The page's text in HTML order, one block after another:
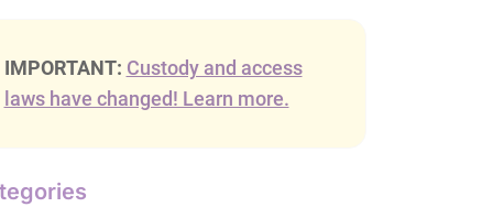
IMPORTANT: Custody and access
laws have changed! Learn more.